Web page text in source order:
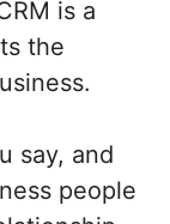
is a
the
say, and
people